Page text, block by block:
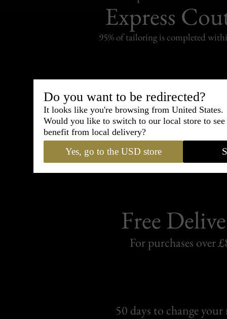
Express
95% of tailoring is completed
Shipping
Carefully packed and shipped
Standard delivery from France in
Free
For purchases over
50 days to change
Do you want to be redirected?
It looks like you're browsing from United States.
Would you like to switch to our local store to
benefit from local delivery?
Yes, go to the USD store